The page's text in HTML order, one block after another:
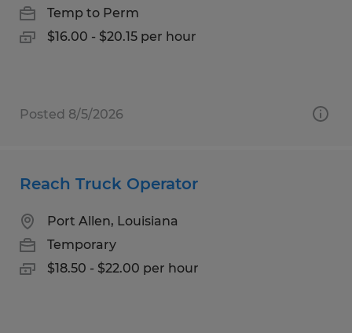
Temp to Perm
$16.00 - $20.15 per hour
Posted 8/5/2026
Reach Truck Operator
Port Allen, Louisiana
Temporary
$18.50 - $22.00 per hour